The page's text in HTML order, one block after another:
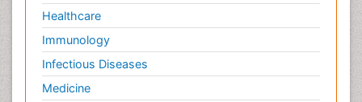
Healthcare
Immunology
Infectious Diseases
Medicine